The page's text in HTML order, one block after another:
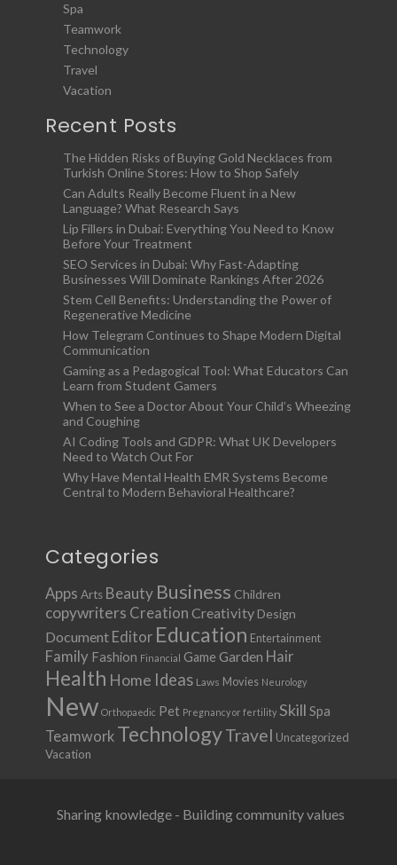
Spa
Teamwork
Technology
Travel
Vacation
Recent Posts
The Hidden Risks of Buying Gold Necklaces from
Turkish Online Stores: How to Shop Safely
Can Adults Really Become Fluent in a New
Language? What Research Says
Lip Fillers in Dubai: Everything You Need to Know
Before Your Treatment
SEO Services in Dubai: Why Fast-Adapting
Businesses Will Dominate Rankings After 2026
Stem Cell Benefits: Understanding the Power of
Regenerative Medicine
How Telegram Continues to Shape Modern Digital
Communication
Gaming as a Pedagogical Tool: What Educators Can
Learn from Student Gamers
When to See a Doctor About Your Child’s Wheezing
and Coughing
AI Coding Tools and GDPR: What UK Developers
Need to Watch Out For
Why Have Mental Health EMR Systems Become
Central to Modern Behavioral Healthcare?
Categories
Apps Arts Beauty Business Children
copywriters Creation Creativity Design
Document Editor Education Entertainment
Family Fashion Financial Game Garden Hair
Health Home Ideas Laws Movies Neurology
New Orthopaedic Pet Pregnancy or fertility Skill Spa
Teamwork TechnologyTravel Uncategorized
Vacation
Sharing knowledge - Building community values